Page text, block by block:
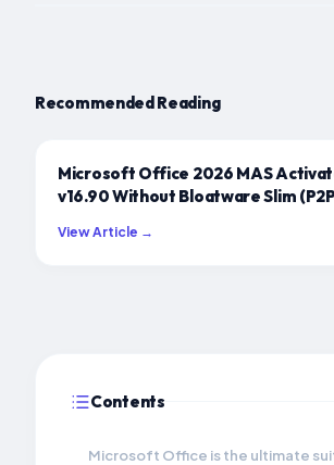
Recommended Reading
Microsoft Office 2026 MAS
v16.90 Without Bloatware Slim
View Article →
Contents
Microsoft Office is the ultimate